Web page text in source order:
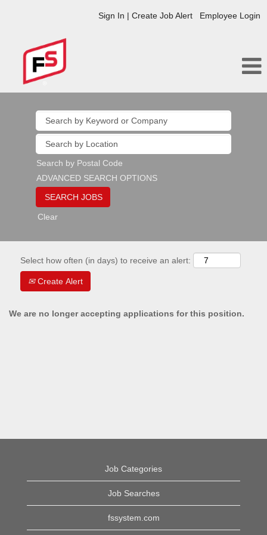
Sign In | Create Job Alert Employee Login
Search by Postal Code
ADVANCED SEARCH OPTIONS
Clear
Select how often (in days) to receive an alert:
Create Alert
We are no longer accepting applications for this position.
Job Categories
Job Searches
fssystem.com